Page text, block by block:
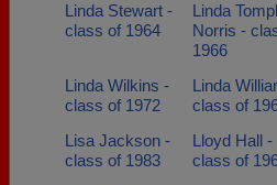
Linda Stewart -
class of 1964
Linda
Norris -
1966
Linda Wilkins -
class of 1972
Linda
class of
Lisa Jackson -
class of 1983
Lloyd Hall -
class of